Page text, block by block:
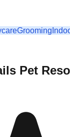
Grooming
Pet